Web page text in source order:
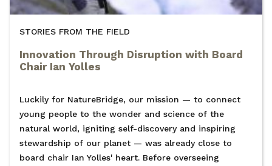
STORIES FROM THE FIELD
Innovation Through Disruption with Board
Chair Ian Yolles
Luckily for NatureBridge, our mission — to connect
young people to the wonder and science of the
natural world, igniting self-discovery and inspiring
stewardship of our planet — was already close to
board chair Ian Yolles' heart. Before overseeing